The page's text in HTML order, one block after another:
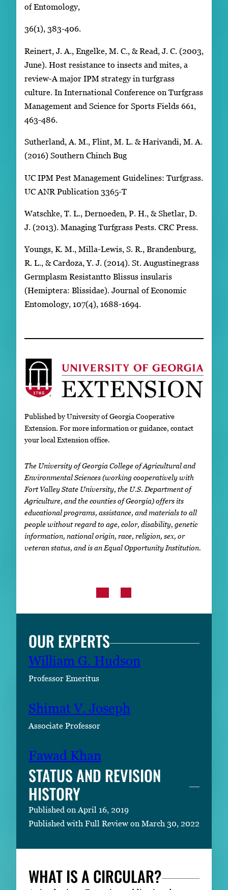
of Entomology,
36(1), 383-406.
Reinert, J. A., Engelke, M. C., & Read, J. C. (2003,
June). Host resistance to insects and mites, a
review-A major IPM strategy in turfgrass
culture. In International Conference on Turfgrass
Management and Science for Sports Fields 661,
463-486.
Sutherland, A. M., Flint, M. L. & Harivandi, M. A.
(2016) Southern Chinch Bug
UC IPM Pest Management Guidelines: Turfgrass.
UC ANR Publication 3365-T
Watschke, T. L., Dernoeden, P. H., & Shetlar, D.
J. (2013). Managing Turfgrass Pests. CRC Press.
Youngs, K. M., Milla-Lewis, S. R., Brandenburg,
R. L., & Cardoza, Y. J. (2014). St. Augustinegrass
Germplasm Resistantto Blissus insularis
(Hemiptera: Blissidae). Journal of Economic
Entomology, 107(4), 1688-1694.
Published by University of Georgia Cooperative
Extension. For more information or guidance, contact
your local Extension office.
The University of Georgia College of Agricultural and
Environmental Sciences (working cooperatively with
Fort Valley State University, the U.S. Department of
Agriculture, and the counties of Georgia) offers its
educational programs, assistance, and materials to all
people without regard to age, color, disability, genetic
information, national origin, race, religion, sex, or
veteran status, and is an Equal Opportunity Institution.
OUR EXPERTS
William G. Hudson
Professor Emeritus
Shimat V. Joseph
Associate Professor
Fawad Khan
STATUS AND REVISION
HISTORY
Published on April 16, 2019
Published with Full Review on March 30, 2022
WHAT IS A CIRCULAR?